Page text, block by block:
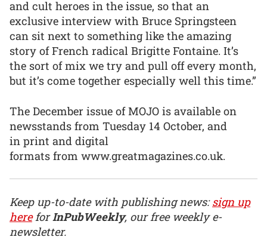
and cult heroes in the issue, so that an
exclusive interview with Bruce Springsteen
can sit next to something like the amazing
story of French radical Brigitte Fontaine. It’s
the sort of mix we try and pull off every month,
but it’s come together especially well this time.”
The December issue of MOJO is available on
newsstands from Tuesday 14 October, and
in print and digital
formats from www.greatmagazines.co.uk.
Keep up-to-date with publishing news:sign up
hereforInPubWeekly, our free weekly e-
newsletter.